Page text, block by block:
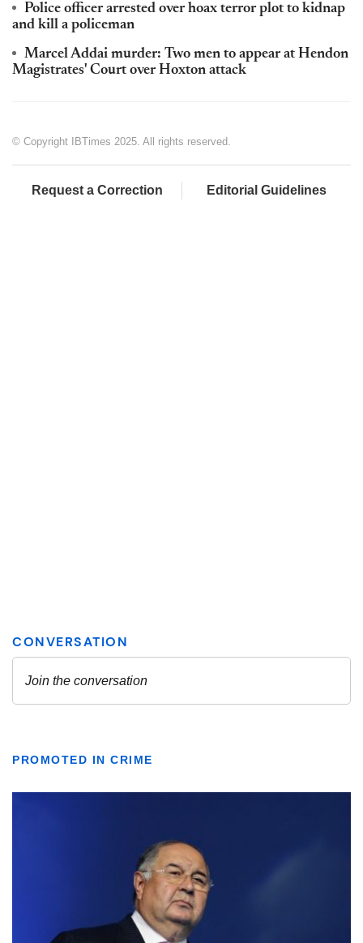
Police officer arrested over hoax terror plot to kidnap
and kill a policeman
Marcel Addai murder: Two men to appear at Hendon
Magistrates' Court over Hoxton attack
© Copyright IBTimes 2025. All rights reserved.
Request a Correction Editorial Guidelines
PROMOTED IN CRIME